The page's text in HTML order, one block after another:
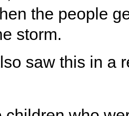
the people
storm.
saw this in a